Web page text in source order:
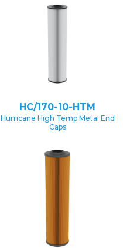
HC/170-10-HTM
Hurricane High Temp Metal End
Caps